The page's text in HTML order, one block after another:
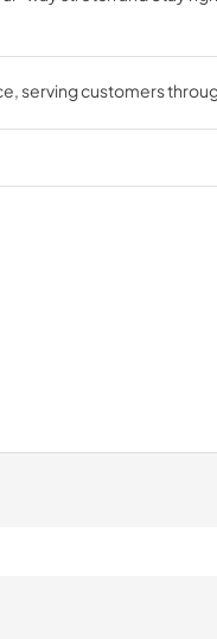
your Tempur-
, serving customers